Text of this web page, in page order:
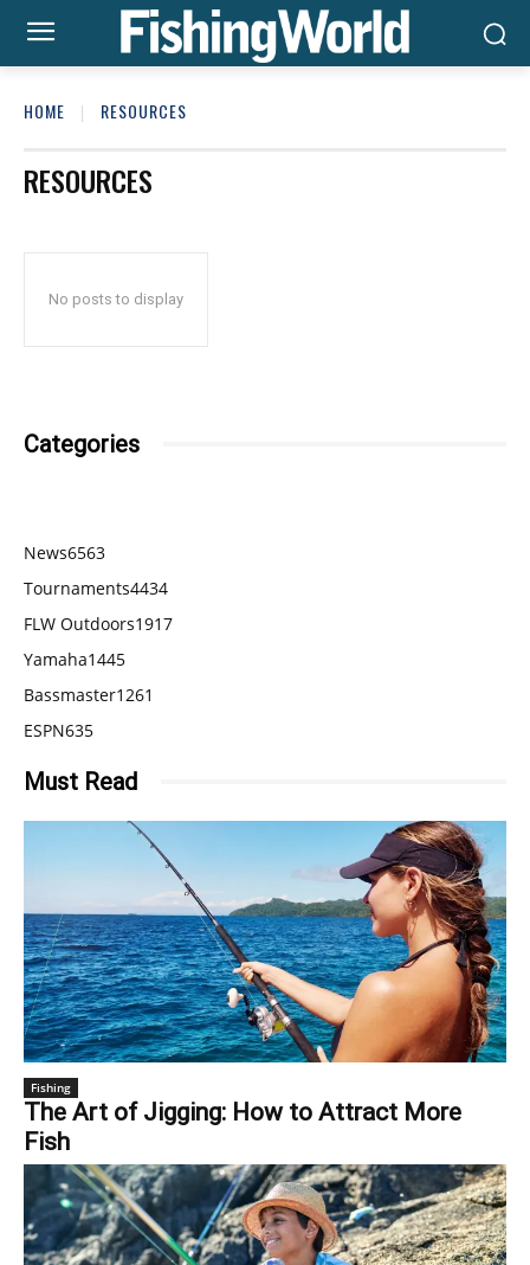
HOME RESOURCES
RESOURCES
No posts to display
Categories
News6563
Tournaments4434
FLW Outdoors1917
Yamaha1445
Bassmaster1261
ESPN635
Must Read
Fishing
The Art of Jigging: How to Attract More
Fish